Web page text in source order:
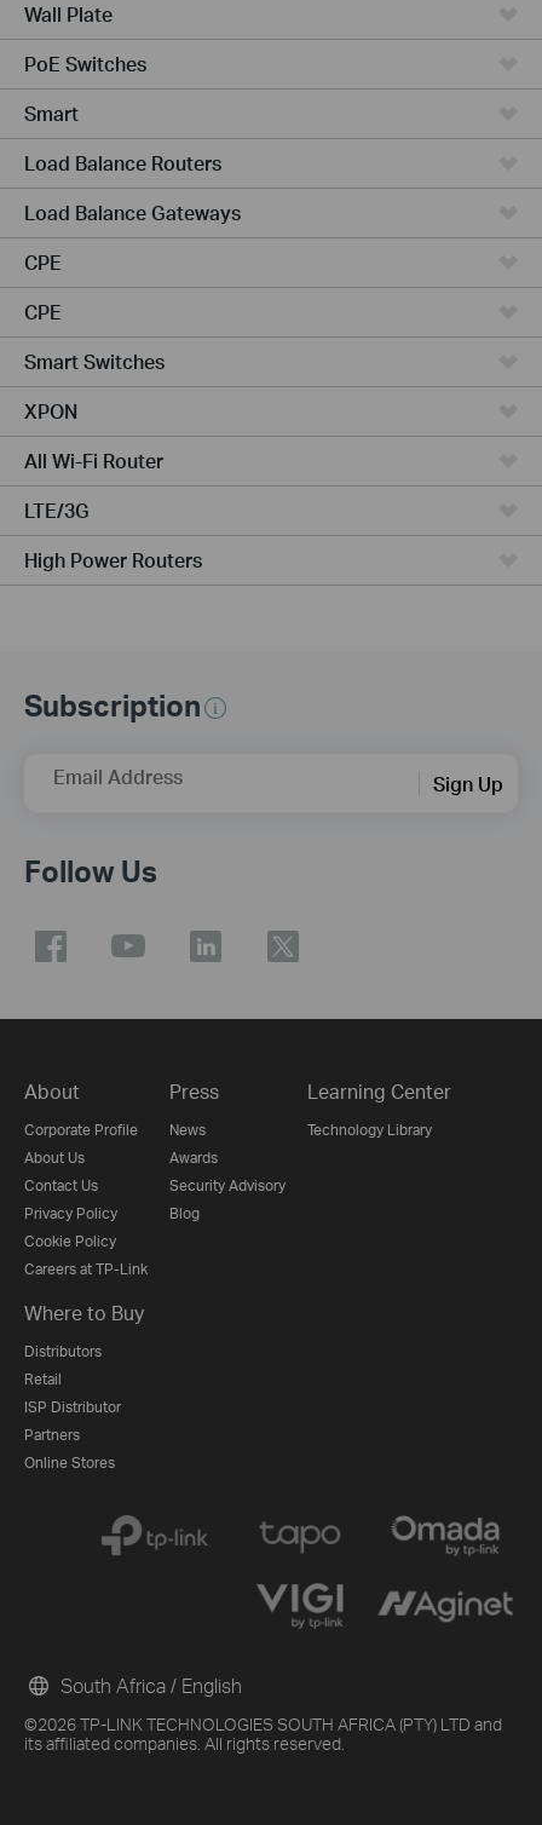
Wall Plate
PoE Switches
Smart
Load Balance Routers
Load Balance Gateways
CPE
CPE
Smart Switches
XPON
All Wi-Fi Router
LTE/3G
High Power Routers
Subscription
Email Address Sign Up
Follow Us
About
Corporate Profile
About Us
Contact Us
Privacy Policy
Cookie Policy
Careers at TP-Link
Press
News
Awards
Security Advisory
Blog
Learning Center
Technology Library
Where to Buy
Distributors
Retail
ISP Distributor
Partners
Online Stores
©2026 TP-LINK TECHNOLOGIES SOUTH AFRICA (PTY) LTD and
its affiliated companies. All rights reserved.
South Africa / English